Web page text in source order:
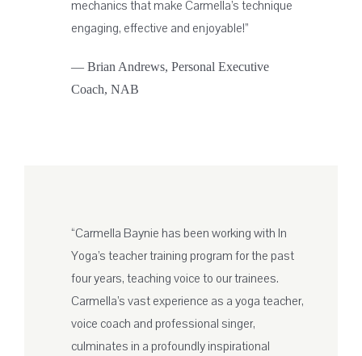
mechanics that make Carmella’s technique
engaging, effective and enjoyable!”
— Brian Andrews, Personal Executive
Coach, NAB
“Carmella Baynie has been working with In
Yoga’s teacher training program for the past
four years, teaching voice to our trainees.
Carmella’s vast experience as a yoga teacher,
voice coach and professional singer,
culminates in a profoundly inspirational